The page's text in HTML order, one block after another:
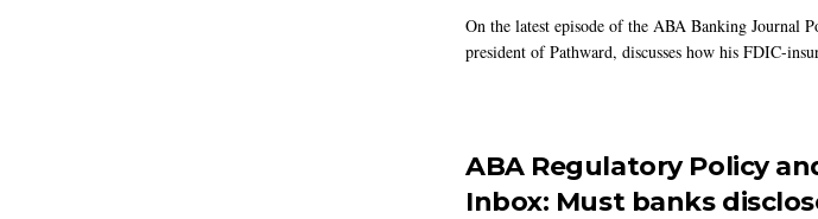
On the latest episode of the ABA Banking Journal
president of Pathward, discusses how his FDIC-
ABA Regulatory Policy
Inbox: Must banks